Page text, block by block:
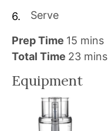
Serve
Prep Time 15 m
i
u
mins
Total Time 23m
n
mins
Equipment